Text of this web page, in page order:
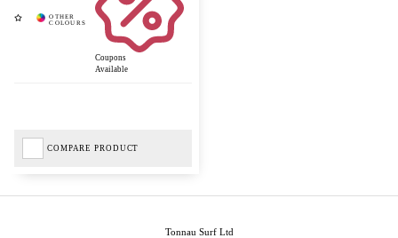
Coupons
Available
COMPARE PRODUCT
Tonnau Surf Ltd